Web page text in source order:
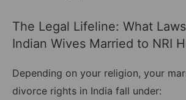
The Legal Lifeline: What
Indian Wives Married to NRI
Depending on your religion, your
divorce rights in India fall under: